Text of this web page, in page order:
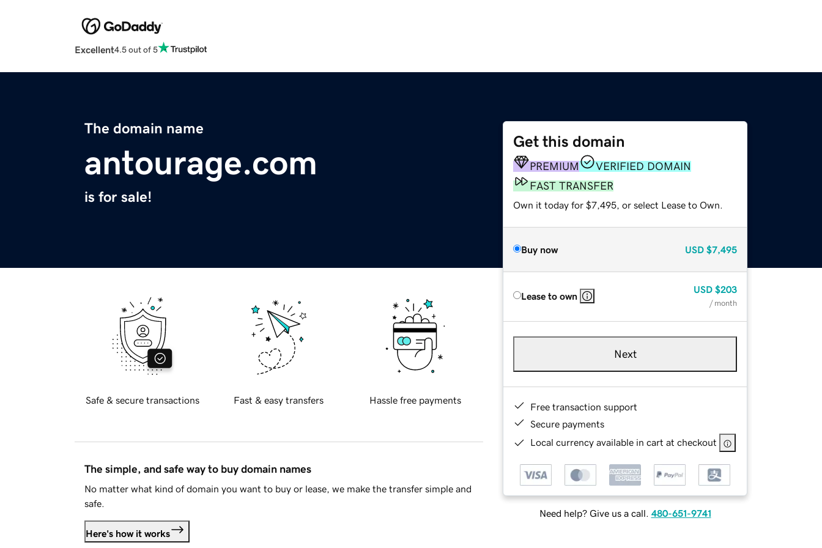
Excellent4.5 out of 5
The domain name
antourage.com
is for sale!
Get this domain
PREMIUM
VERIFIED DOMAIN
FAST TRANSFER
Own it today for $7,495, or select Lease to Own.
Buy now USD $7,495
Lease to own
USD $203
/ month
Next
Free transaction support
Secure payments
Local currency available in cart at checkout
Need help? Give us a call. 480-651-9741
Safe & secure transactions Fast & easy transfers Hassle free payments
The simple, and safe way to buy domain names
No matter what kind of domain you want to buy or lease, we make the transfer simple and
safe.
Here's how it works